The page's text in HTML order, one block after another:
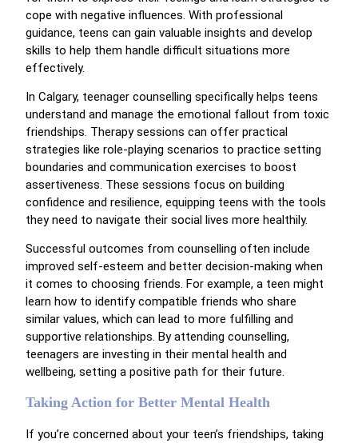
cope with negative influences. With professional
guidance, teens can gain valuable insights and develop
skills to help them handle difficult situations more
effectively.
In Calgary, teenager counselling specifically helps teens
understand and manage the emotional fallout from toxic
friendships. Therapy sessions can offer practical
strategies like role-playing scenarios to practice setting
boundaries and communication exercises to boost
assertiveness. These sessions focus on building
confidence and resilience, equipping teens with the tools
they need to navigate their social lives more healthily.
Successful outcomes from counselling often include
improved self-esteem and better decision-making when
it comes to choosing friends. For example, a teen might
learn how to identify compatible friends who share
similar values, which can lead to more fulfilling and
supportive relationships. By attending counselling,
teenagers are investing in their mental health and
wellbeing, setting a positive path for their future.
Taking Action for Better Mental Health
If you’re concerned about your teen’s friendships, taking